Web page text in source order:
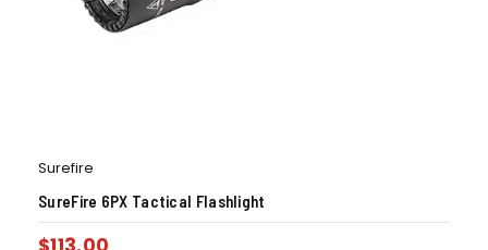
Surefire
SureFire 6PX Tactical Flashlight